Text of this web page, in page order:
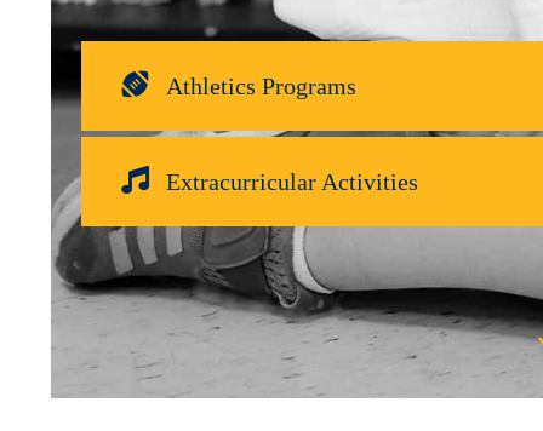
Athletics Programs
Extracurricular Activities